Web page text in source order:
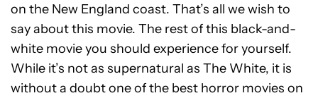
on the New England coast. That’s all we wish to
say about this movie. The rest of this black-and-
white movie you should experience for yourself.
While it’s not as supernatural as The White, it is
without a doubt one of the best horror movies on